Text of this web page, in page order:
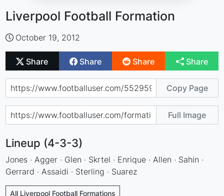
Liverpool Football Formation
October 19, 2012
Share Share Share Share
Copy Page
Full Image
Lineup (4-3-3)
Jones · Agger · Glen · Skrtel · Enrique · Allen · Sahin ·
Gerrard · Assaidi · Sterling · Suarez
All Liverpool Football Formations